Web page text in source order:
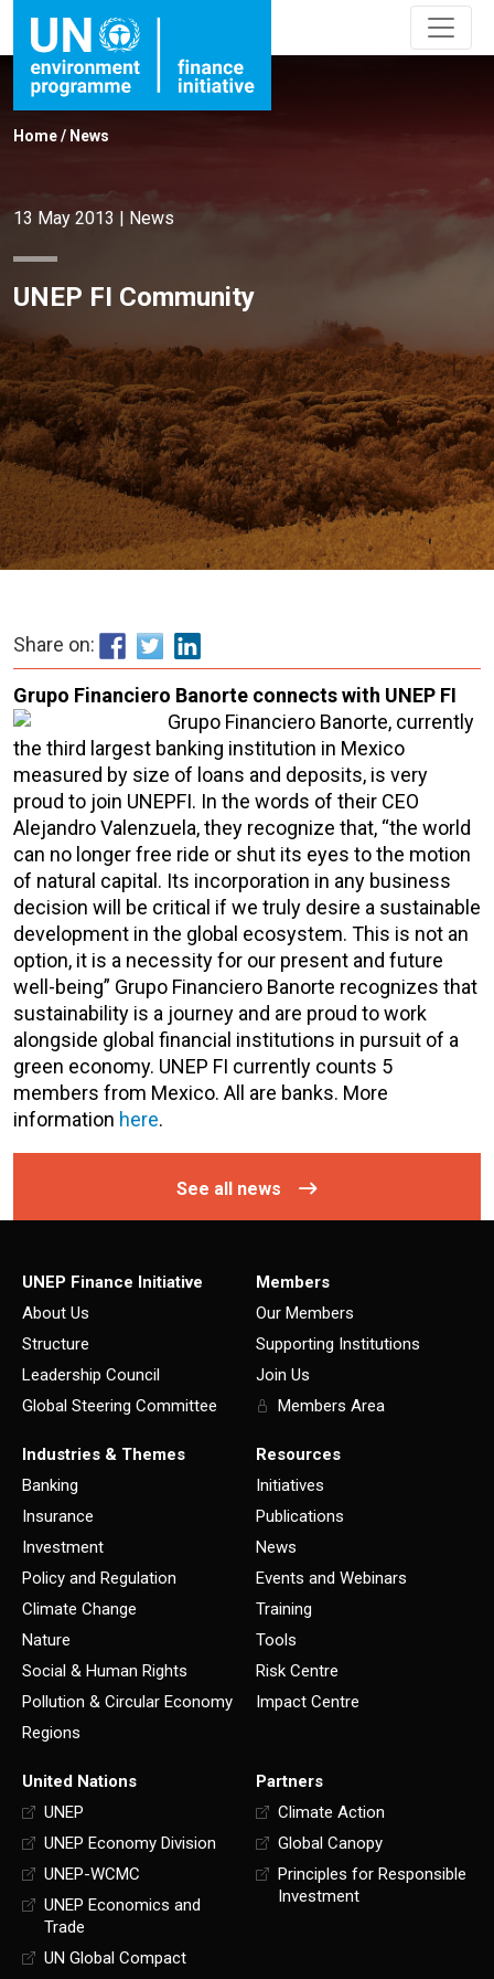
Home/ News
13 May 2013 | News
UNEP FI Community
Share on:
Grupo Financiero Banorte connects with UNEP FI
Grupo Financiero Banorte, currently
the third largest banking institution in Mexico
measured by size of loans and deposits, is very
proud to join UNEPFI. In the words of their CEO
Alejandro Valenzuela, they recognize that, “the world
can no longer free ride or shut its eyes to the motion
of natural capital. Its incorporation in any business
decision will be critical if we truly desire a sustainable
development in the global ecosystem. This is not an
option, it is a necessity for our present and future
well-being” Grupo Financiero Banorte recognizes that
sustainability is a journey and are proud to work
alongside global financial institutions in pursuit of a
green economy. UNEP FI currently counts 5
members from Mexico. All are banks. More
information here.
See all news
UNEP Finance Initiative
About Us
Structure
Leadership Council
Global Steering Committee
Members
Our Members
Supporting Institutions
Join Us
Members Area
Industries & Themes
Banking
Insurance
Investment
Policy and Regulation
Climate Change
Nature
Social & Human Rights
Pollution & Circular Economy
Regions
Resources
Initiatives
Publications
News
Events and Webinars
Training
Tools
Risk Centre
Impact Centre
United Nations
UNEP
UNEP Economy Division
UNEP-WCMC
UNEP Economics and
Trade
UN Global Compact
Partners
Climate Action
Global Canopy
Principles for Responsible
Investment